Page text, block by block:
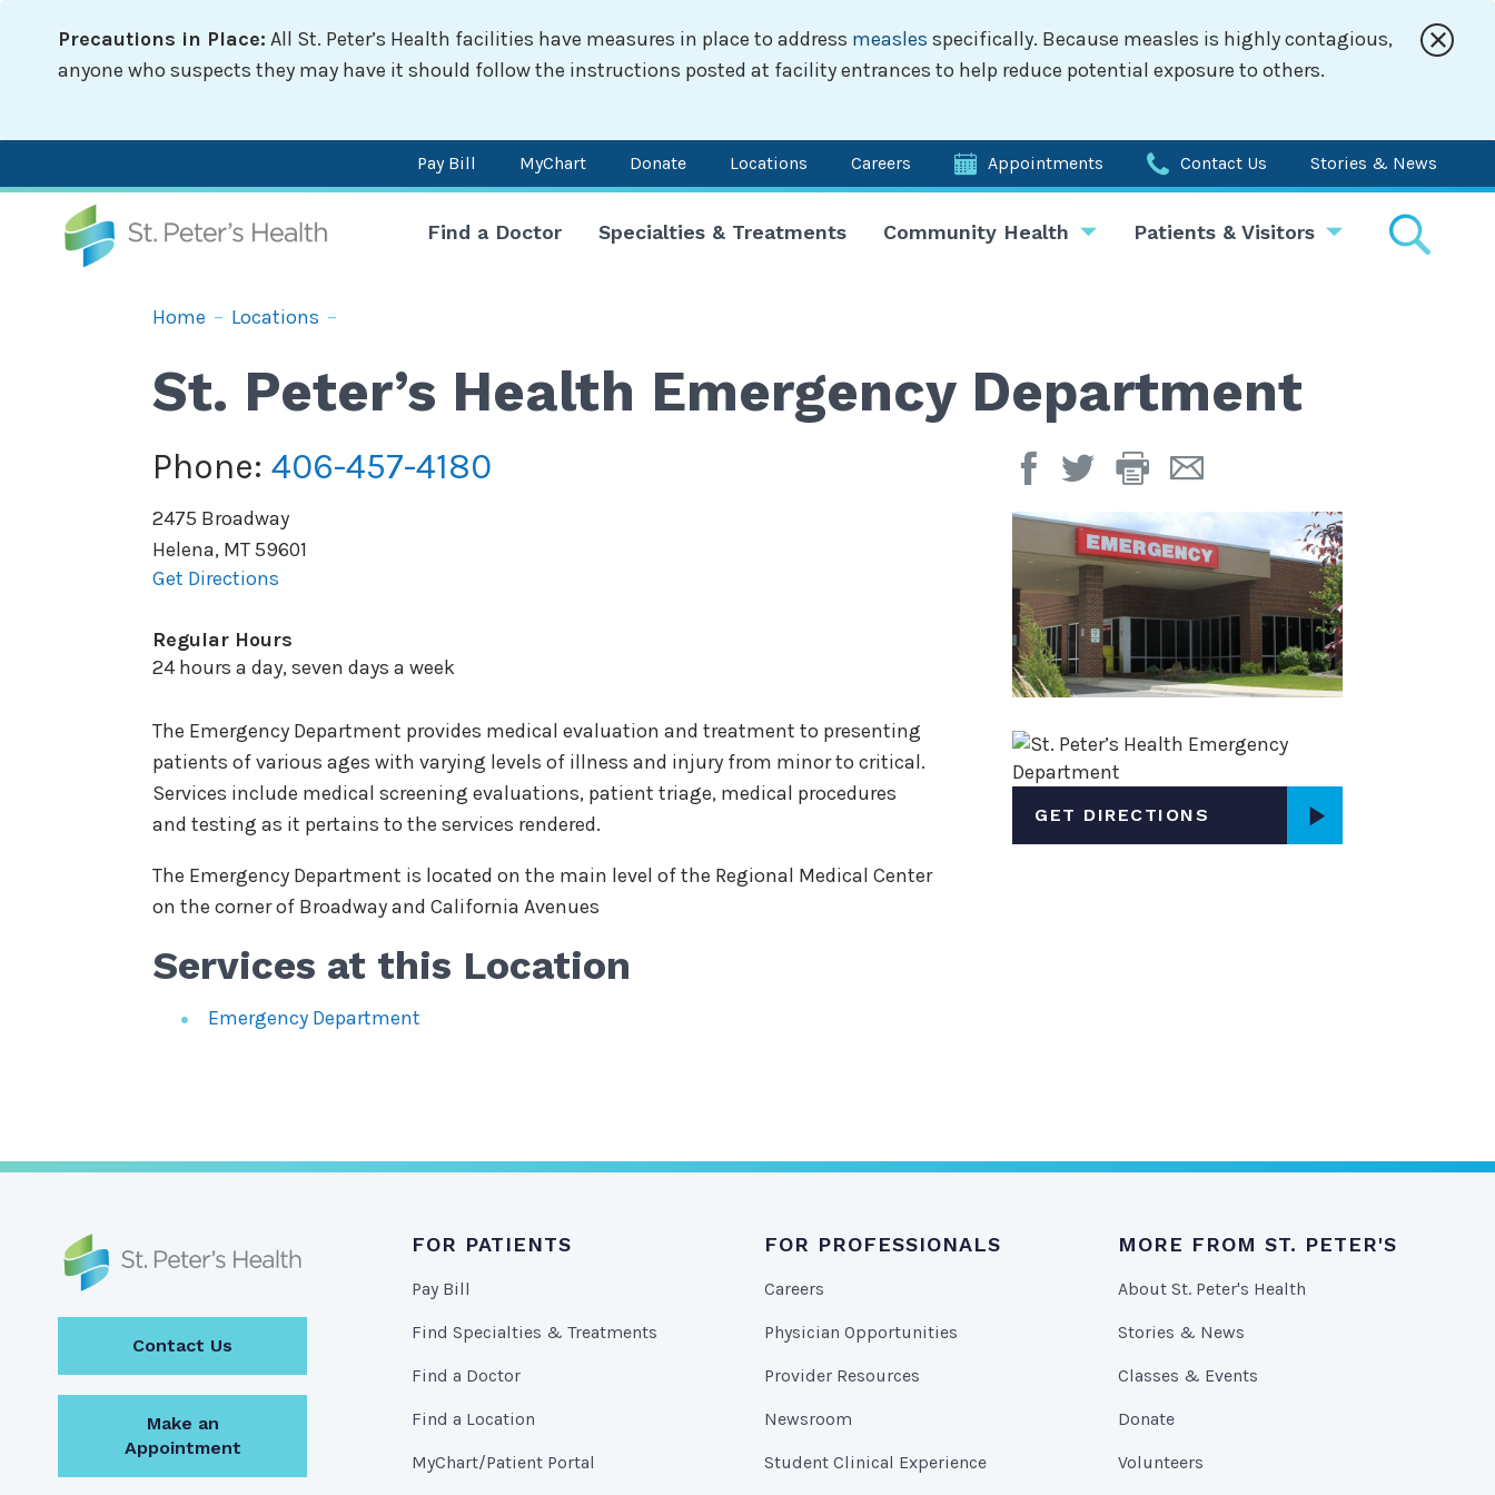
Precautions in Place: All St. Peter’s Health facilities have measures in place to address measles specifically. Because measles is highly contagious,
anyone who suspects they may have it should follow the instructions posted at facility entrances to help reduce potential exposure to others.
Pay Bill MyChart Donate Locations Careers Appointments Contact Us Stories & News
Main
Find a Doctor Specialties & Treatments Community Health Patients & Visitors
Breadcrumb
Home – Locations –
St. Peter’s Health Emergency Department
Phone: 406-457-4180
2475 Broadway
Helena, MT59601
Get Directions
Regular Hours
24 hours a day, seven days a week
The Emergency Department provides medical evaluation and treatment to presenting
patients of various ages with varying levels of illness and injury from minor to critical.
Services include medical screening evaluations, patient triage, medical procedures
and testing as it pertains to the services rendered.
The Emergency Department is located on the main level of the Regional Medical Center
on the corner of Broadway and California Avenues
Services at this Location
Emergency Department
Print
GET DIRECTIONS
Contact Us
Make an
Appointment
FOR PATIENTS
Pay Bill
Find Specialties & Treatments
Find a Doctor
Find a Location
MyChart/Patient Portal
FOR PROFESSIONALS
Careers
Physician Opportunities
Provider Resources
Newsroom
Student Clinical Experience
MORE FROM ST. PETER'S
About St. Peter's Health
Stories & News
Classes & Events
Donate
Volunteers